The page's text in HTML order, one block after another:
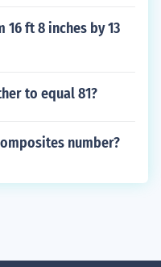
16 ft 8 inches by 13
to equal 81?
number?